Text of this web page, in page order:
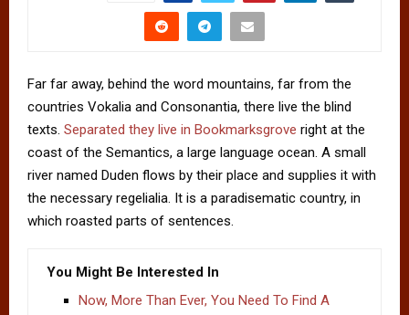
Far far away, behind the word mountains, far from the
countries Vokalia and Consonantia, there live the blind
texts. Separated they live in Bookmarksgrove right at the
coast of the Semantics, a large language ocean. A small
river named Duden flows by their place and supplies it with
the necessary regelialia. It is a paradisematic country, in
which roasted parts of sentences.
You Might Be Interested In
Now, More Than Ever, You Need To Find A